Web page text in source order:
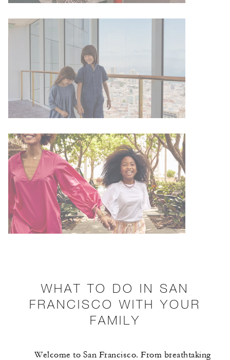
WHAT TO DO IN SAN
FRANCISCO WITH YOUR
FAMILY
Welcome to San Francisco. From breathtaking